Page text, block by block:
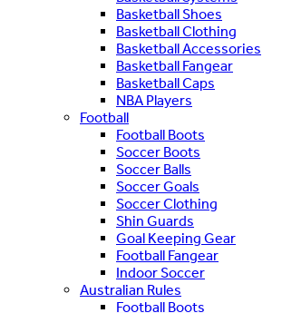
Basketball Shoes
Basketball Clothing
Basketball Accessories
Basketball Fangear
Basketball Caps
NBA Players
Football
Football Boots
Soccer Boots
Soccer Balls
Soccer Goals
Soccer Clothing
Shin Guards
Goal Keeping Gear
Football Fangear
Indoor Soccer
Australian Rules
Football Boots